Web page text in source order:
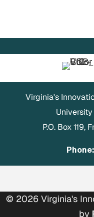
Virginia's
P.O. Box 119,
© 2026 Virginia's
by